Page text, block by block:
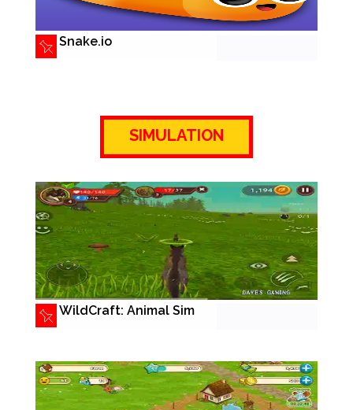
Snake.io
SIMULATION
WildCraft: Animal Sim